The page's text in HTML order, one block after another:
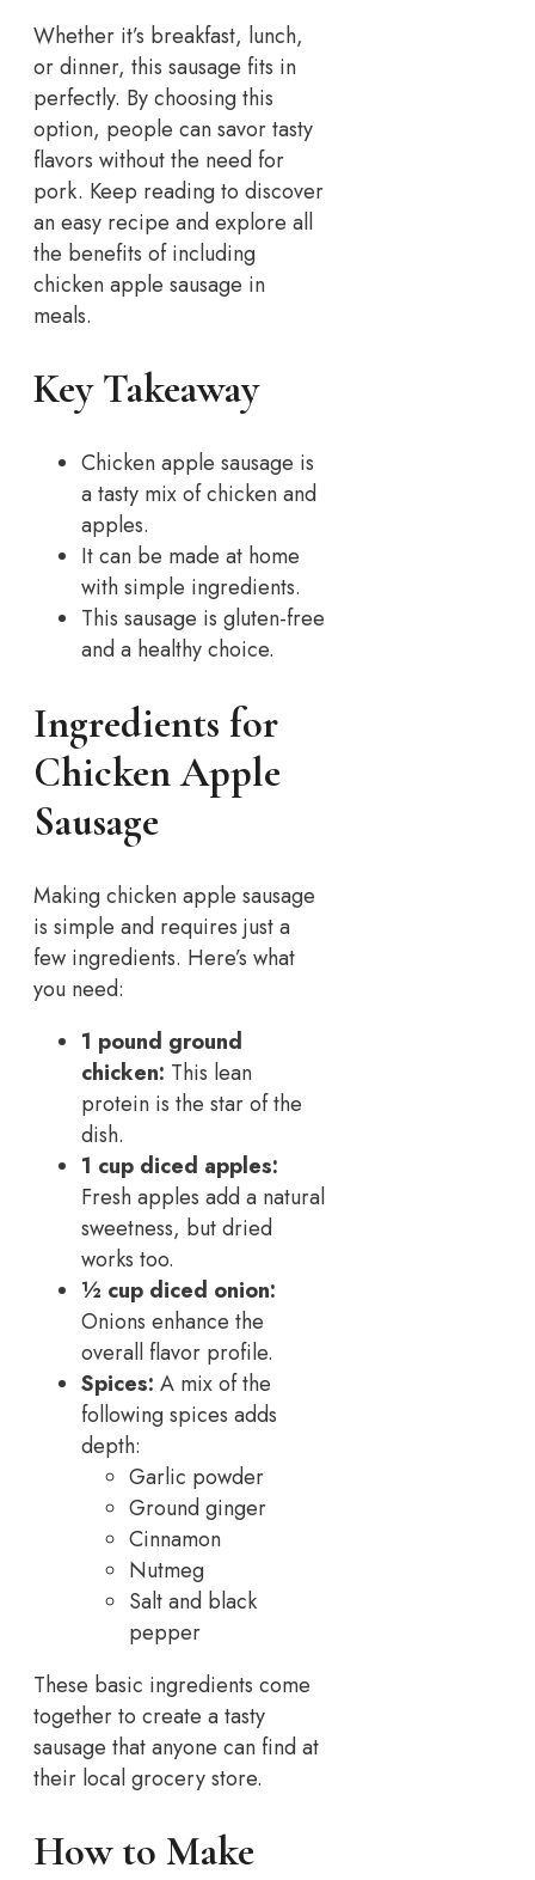
Whether it’s breakfast, lunch,
or dinner, this sausage fits in
perfectly. By choosing this
option, people can savor tasty
flavors without the need for
pork. Keep reading to discover
an easy recipe and explore all
the benefits of including
chicken apple sausage in
meals.
Key Takeaway
Chicken apple sausage is
a tasty mix of chicken and
apples.
It can be made at home
with simple ingredients.
This sausage is gluten-free
and a healthy choice.
Ingredients for
Chicken Apple
Sausage
Making chicken apple sausage
is simple and requires just a
few ingredients. Here’s what
you need:
1 pound ground
chicken: This lean
protein is the star of the
dish.
1 cup diced apples:
Fresh apples add a natural
sweetness, but dried
works too.
½ cup diced onion:
Onions enhance the
overall flavor profile.
Spices: A mix of the
following spices adds
depth:
Garlic powder
Ground ginger
Cinnamon
Nutmeg
Salt and black
pepper
These basic ingredients come
together to create a tasty
sausage that anyone can find at
their local grocery store.
How to Make